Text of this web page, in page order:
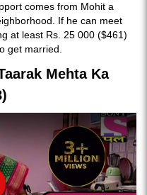
comes from Mohit a
If he can meet
at least Rs. 25 000 ($461)
get married.
Mehta Ka